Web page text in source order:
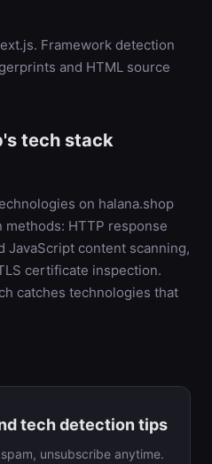
Framework detection
and HTML source
tech stack
on halana.shop
HTTP response
JavaScript content scanning,
certificate inspection.
catches technologies that
tech detection tips
unsubscribe anytime.